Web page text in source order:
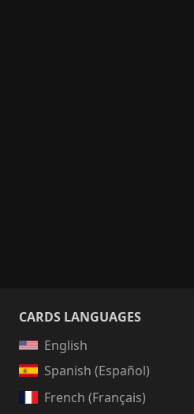
CARDS LANGUAGES
English
Spanish (Español)
French (Français)